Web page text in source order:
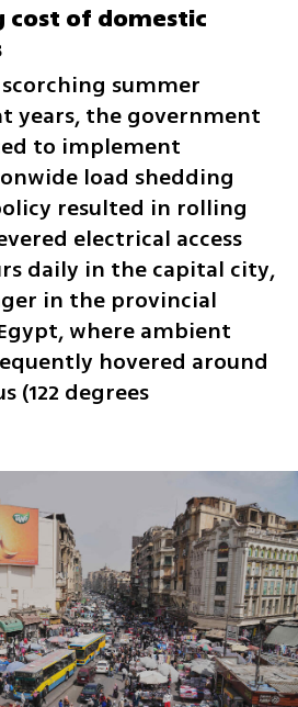
cost of domestic
summer
years, the government
to implement
load shedding
resulted in rolling
electrical access
daily in the capital city,
in the provincial
where ambient
hovered around
(122 degrees